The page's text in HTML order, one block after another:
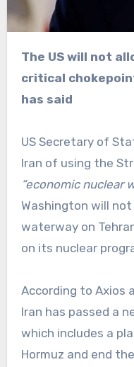
The US will not allow Tehran to control the
critical
has said
US Secretary of
Iran of using the
“economic nuclear
Washington will
waterway on
on its nuclear
According to Axios
Iran has passed a
which includes a
Hormuz and end